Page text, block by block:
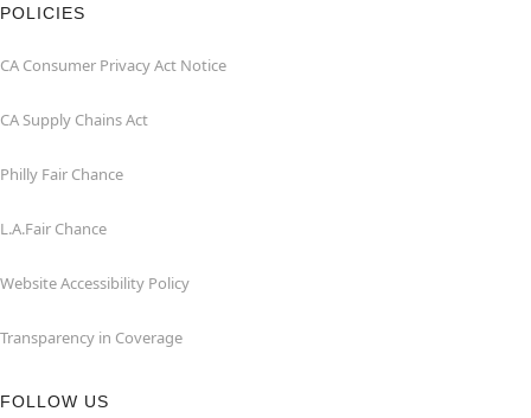
POLICIES
CA Consumer Privacy Act Notice
CA Supply Chains Act
Philly Fair Chance
L.A.Fair Chance
Website Accessibility Policy
Transparency in Coverage
FOLLOW US